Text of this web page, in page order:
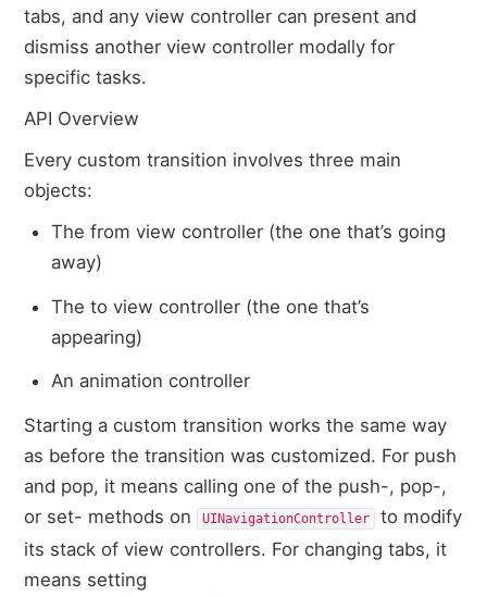
tabs, and any view controller can present and
dismiss another view controller modally for
specific tasks.
API Overview
Every custom transition involves three main
objects:
The from view controller (the one that’s going
away)
The to view controller (the one that’s
appearing)
An animation controller
Starting a custom transition works the same way
as before the transition was customized. For push
and pop, it means calling one of the push-, pop-,
or set- methods on UINavigationController
to modify
its stack of view controllers. For changing tabs, it
means setting